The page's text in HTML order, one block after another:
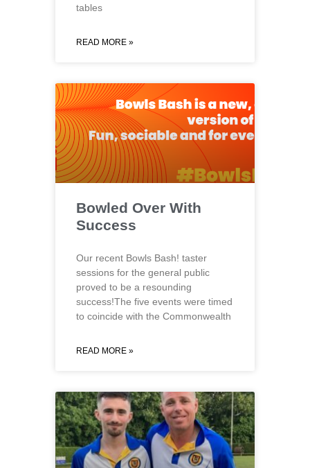
tables
READ MORE »
Bowled Over With
Success
Our recent Bowls Bash! taster
sessions for the general public
proved to be a resounding
success!The five events were timed
to coincide with the Commonwealth
READ MORE »